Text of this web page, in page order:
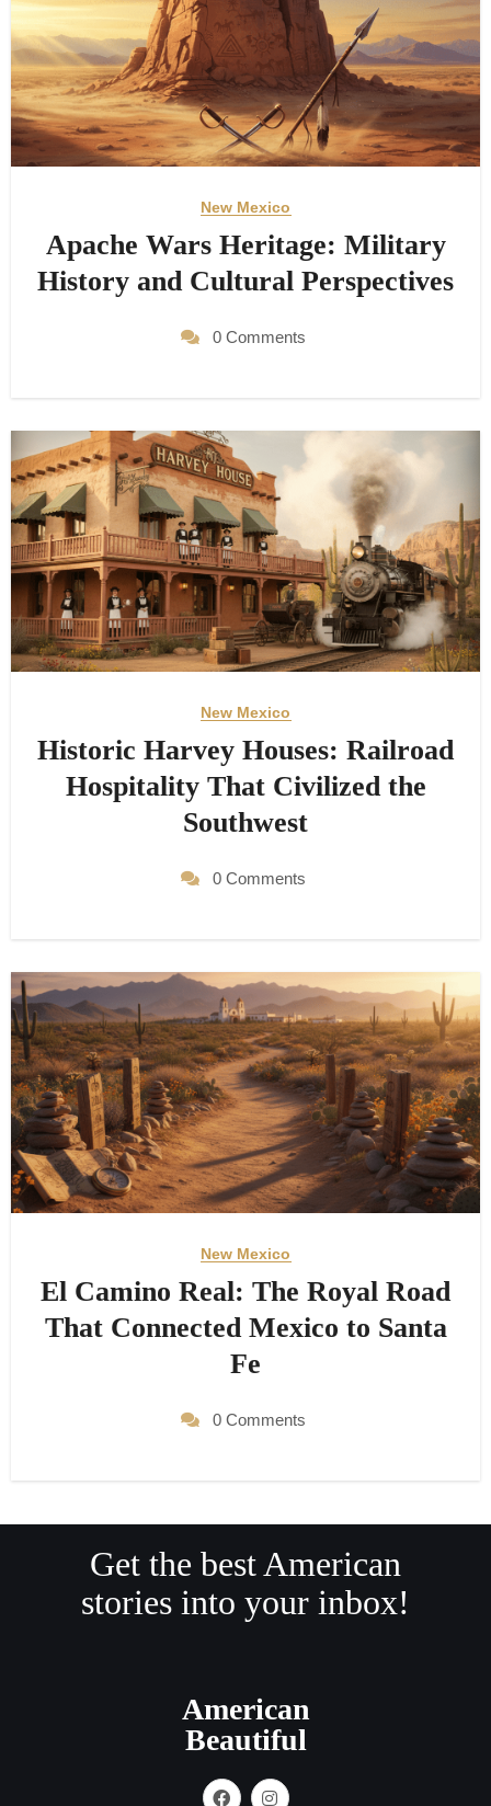
New Mexico
Apache Wars Heritage: Military
History and Cultural Perspectives
0 Comments
New Mexico
Historic Harvey Houses: Railroad
Hospitality That Civilized the
Southwest
0 Comments
New Mexico
El Camino Real: The Royal Road
That Connected Mexico to Santa
Fe
0 Comments
Get the best American
stories into your inbox!
American
Beautiful